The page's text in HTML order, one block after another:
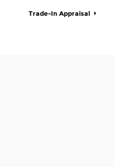
Trade-In Appraisal